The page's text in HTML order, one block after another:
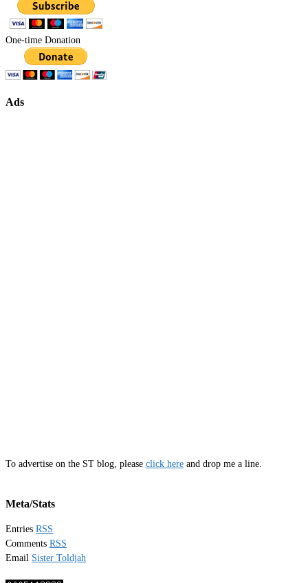
One-time Donation
Ads
To advertise on the ST blog, please click here and drop me a line.
Meta/Stats
Entries RSS
Comments RSS
Email Sister Toldjah